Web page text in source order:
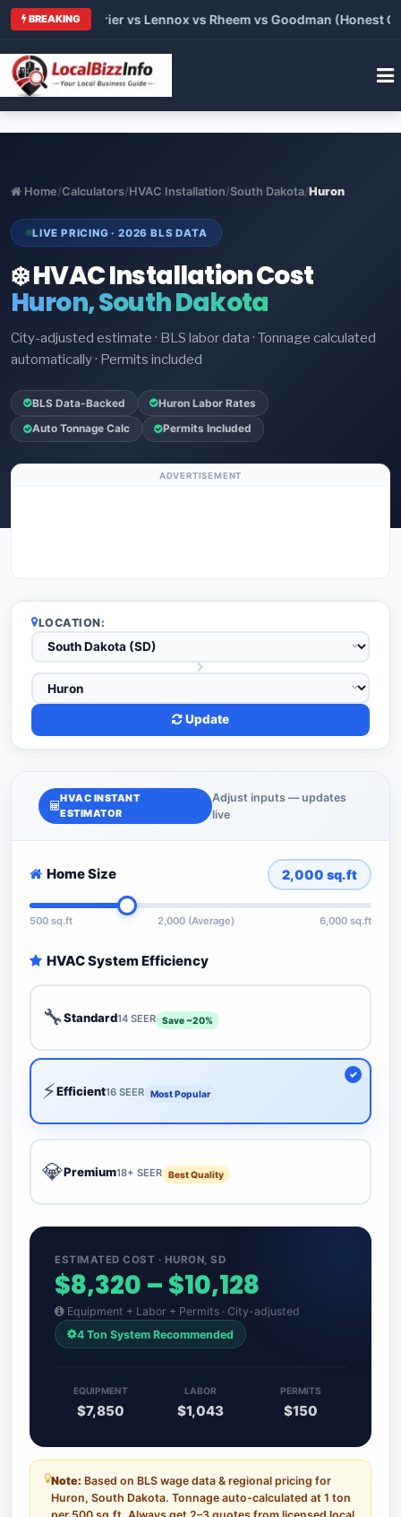
BREAKING
vs Carrier vs Lennox vs Rheem vs Goodman (Honest
Home/Calculators/HVAC Installation/South Dakota/Huron
LIVE PRICING · 2026 BLS DATA
❄️ HVAC Installation Cost
Huron, South Dakota
City-adjusted estimate · BLS labor data · Tonnage calculated
automatically · Permits included
BLS Data-Backed Huron Labor Rates
Auto Tonnage Calc Permits Included
ADVERTISEMENT
LOCATION:
Update
HVAC INSTANT
ESTIMATOR
Adjust inputs — updates
live
Home Size 2,000 sq.ft
500 sq.ft 2,000 (Average) 6,000 sq.ft
HVAC System Efficiency
🔧Standard14 SEER Save ~20%
⚡Efficient16 SEER Most Popular
💎Premium18+ SEER Best Quality
ESTIMATED COST · HURON, SD
$8,320 – $10,128
Equipment + Labor + Permits · City-adjusted
4 Ton System Recommended
EQUIPMENT
$7,850
LABOR
$1,043
PERMITS
$150
Note: Based on BLS wage data & regional pricing for
Huron, South Dakota. Tonnage auto-calculated at 1 ton